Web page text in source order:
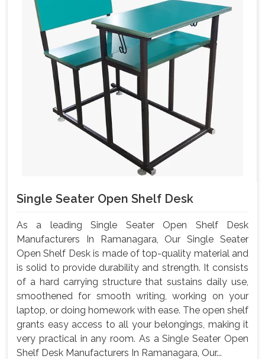
Single Seater Open Shelf Desk
As a leading Single Seater Open Shelf Desk
Manufacturers In Ramanagara, Our Single Seater
Open Shelf Desk is made of top-quality material and
is solid to provide durability and strength. It consists
of a hard carrying structure that sustains daily use,
smoothened for smooth writing, working on your
laptop, or doing homework with ease. The open shelf
grants easy access to all your belongings, making it
very practical in any room. As a Single Seater Open
Shelf Desk Manufacturers In Ramanagara, Our...